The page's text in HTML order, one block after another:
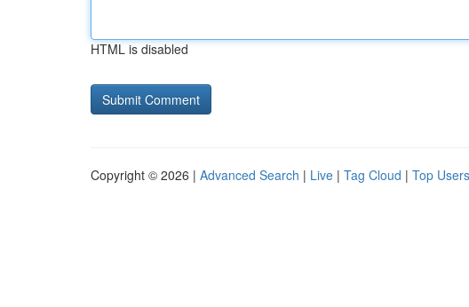
HTML is disabled
Copyright © 2026 | Advanced Search | Live | Tag Cloud | Top Users